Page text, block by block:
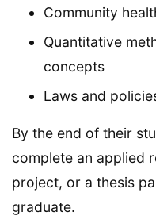
Community
Quantitative
concepts
Laws and
By the end of their
complete an applied
project, or a thesis
graduate.